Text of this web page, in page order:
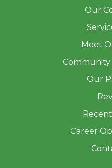
Our
Meet
Our
Career